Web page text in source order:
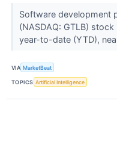
Software development
(NASDAQ: GTLB)
year-to-date (YTD),
VIA MarketBeat
TOPICS Artificial Intelligence